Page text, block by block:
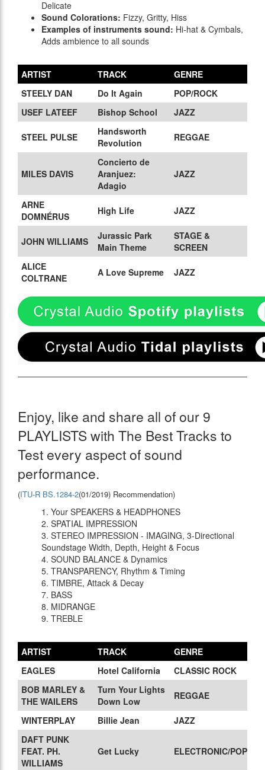
Delicate
Sound Colorations: Fizzy, Gritty, Hiss
Examples of instruments sound: Hi-hat & Cymbals,
Adds ambience to all sounds
ARTIST TRACK
GENRE
STEELY DAN
Do It Again
POP/ROCK
USEF LATEEF
Bishop School JAZZ
STEEL PULSE
Handsworth
Revolution
REGGAE
MILES DAVIS
Concierto de
Aranjuez:
Adagio
JAZZ
ARNE
DOMNÉRUS
High Life JAZZ
JOHN WILLIAMS
Jurassic Park
Main Theme
STAGE &
SCREEN
ALICE
COLTRANE
A Love Supreme JAZZ
Enjoy, like and share all of our 9
PLAYLISTS with The Best Tracks to
Test every aspect of sound
performance.
(ITU-R BS.1284-2(01/2019) Recommendation)
1. Your SPEAKERS & HEADPHONES
2. SPATIAL IMPRESSION
3. STEREO IMPRESSION - IMAGING, 3-Directional
Soundstage Width, Depth, Height & Focus
4. SOUND BALANCE & Dynamics
5. TRANSPARENCY, Rhythm & Timing
6. TIMBRE, Attack & Decay
7. BASS
8. MIDRANGE
9. TREBLE
ARTIST TRACK
GENRE
EAGLES
Hotel California
CLASSIC ROCK
BOB MARLEY &
THE WAILERS
Turn Your Lights
Down Low
REGGAE
WINTERPLAY Billie Jean
JAZZ
DAFT PUNK
FEAT. PH.
WILLIAMS
Get Lucky ELECTRONIC/POP